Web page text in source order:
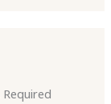
Required